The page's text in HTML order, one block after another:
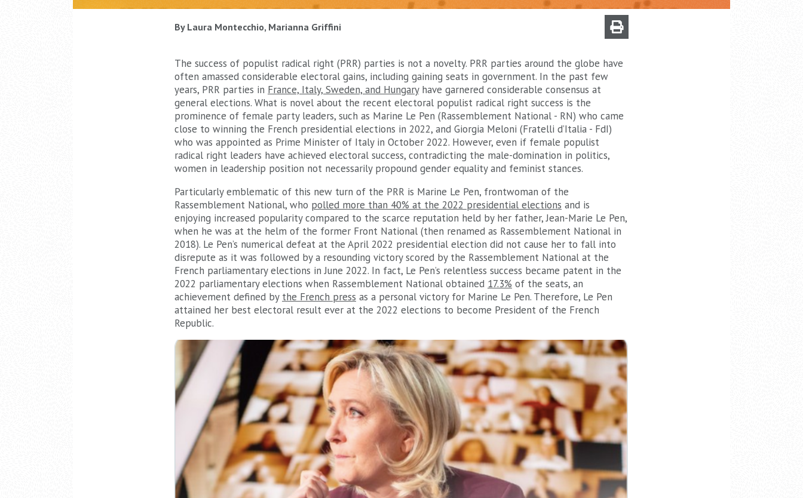
By Laura Montecchio, Marianna Griffini
The success of populist radical right (PRR) parties is not a novelty. PRR parties around the globe have
often amassed considerable electoral gains, including gaining seats in government. In the past few
years, PRR parties in France, Italy, Sweden, and Hungaryhave garnered considerable consensus at
general elections. What is novel about the recent electoral populist radical right success is the
prominence of female party leaders, such as Marine Le Pen (Rassemblement National - RN) who came
close to winning the French presidential elections in 2022, and Giorgia Meloni (Fratelli d’Italia - FdI)
who was appointed as Prime Minister of Italy in October 2022. However, even if female populist
radical right leaders have achieved electoral success, contradicting the male-domination in politics,
women in leadership position not necessarily propound gender equality and feminist stances.
Particularly emblematic of this new turn of the PRR is Marine Le Pen, frontwoman of the
Rassemblement National, who polled more than 40% at the 2022 presidential elections and is
enjoying increased popularity compared to the scarce reputation held by her father, Jean-Marie Le Pen,
when he was at the helm of the former Front National (then renamed as Rassemblement National in
2018). Le Pen’s numerical defeat at the April 2022 presidential election did not cause her to fall into
disrepute as it was followed by a resounding victory scored by the Rassemblement National at the
French parliamentary elections in June 2022. In fact, Le Pen’s relentless success became patent in the
2022 parliamentary elections when Rassemblement National obtained 17.3% of the seats, an
achievement defined by the French press as a personal victory for Marine Le Pen. Therefore, Le Pen
attained her best electoral result ever at the 2022 elections to become President of the French
Republic.